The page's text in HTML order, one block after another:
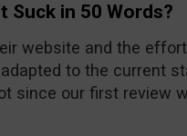
Suck in 50 Words?
website and the
to the current
since our first review